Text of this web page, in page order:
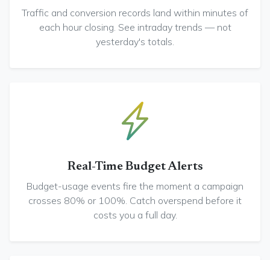
Traffic and conversion records land within minutes of
each hour closing. See intraday trends — not
yesterday's totals.
Real-Time Budget Alerts
Budget-usage events fire the moment a campaign
crosses 80% or 100%. Catch overspend before it
costs you a full day.